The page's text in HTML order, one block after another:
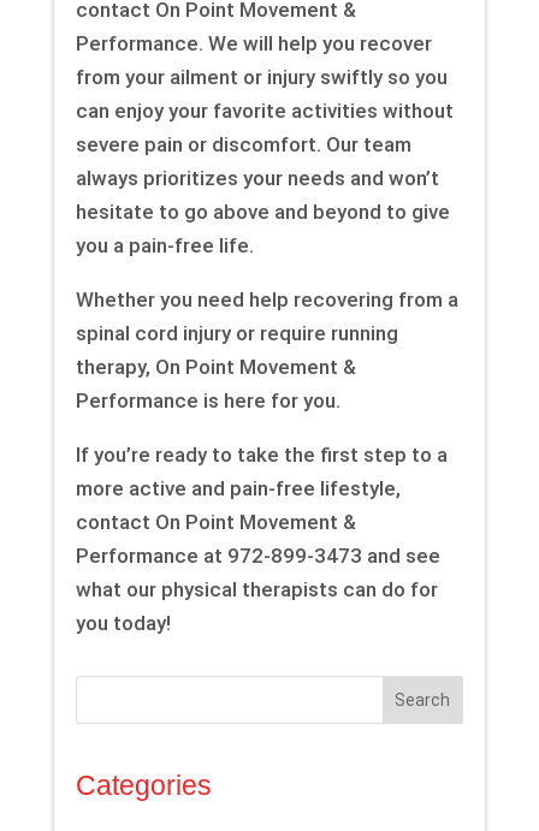
contact On Point Movement &
Performance. We will help you recover
from your ailment or injury swiftly so you
can enjoy your favorite activities without
severe pain or discomfort. Our team
always prioritizes your needs and won’t
hesitate to go above and beyond to give
you a pain-free life.
Whether you need help recovering from a
spinal cord injury or require running
therapy, On Point Movement &
Performance is here for you.
If you’re ready to take the first step to a
more active and pain-free lifestyle,
contact On Point Movement &
Performance at 972-899-3473 and see
what our physical therapists can do for
you today!
Search
Categories